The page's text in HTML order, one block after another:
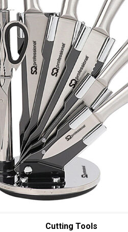
Cutting Tools